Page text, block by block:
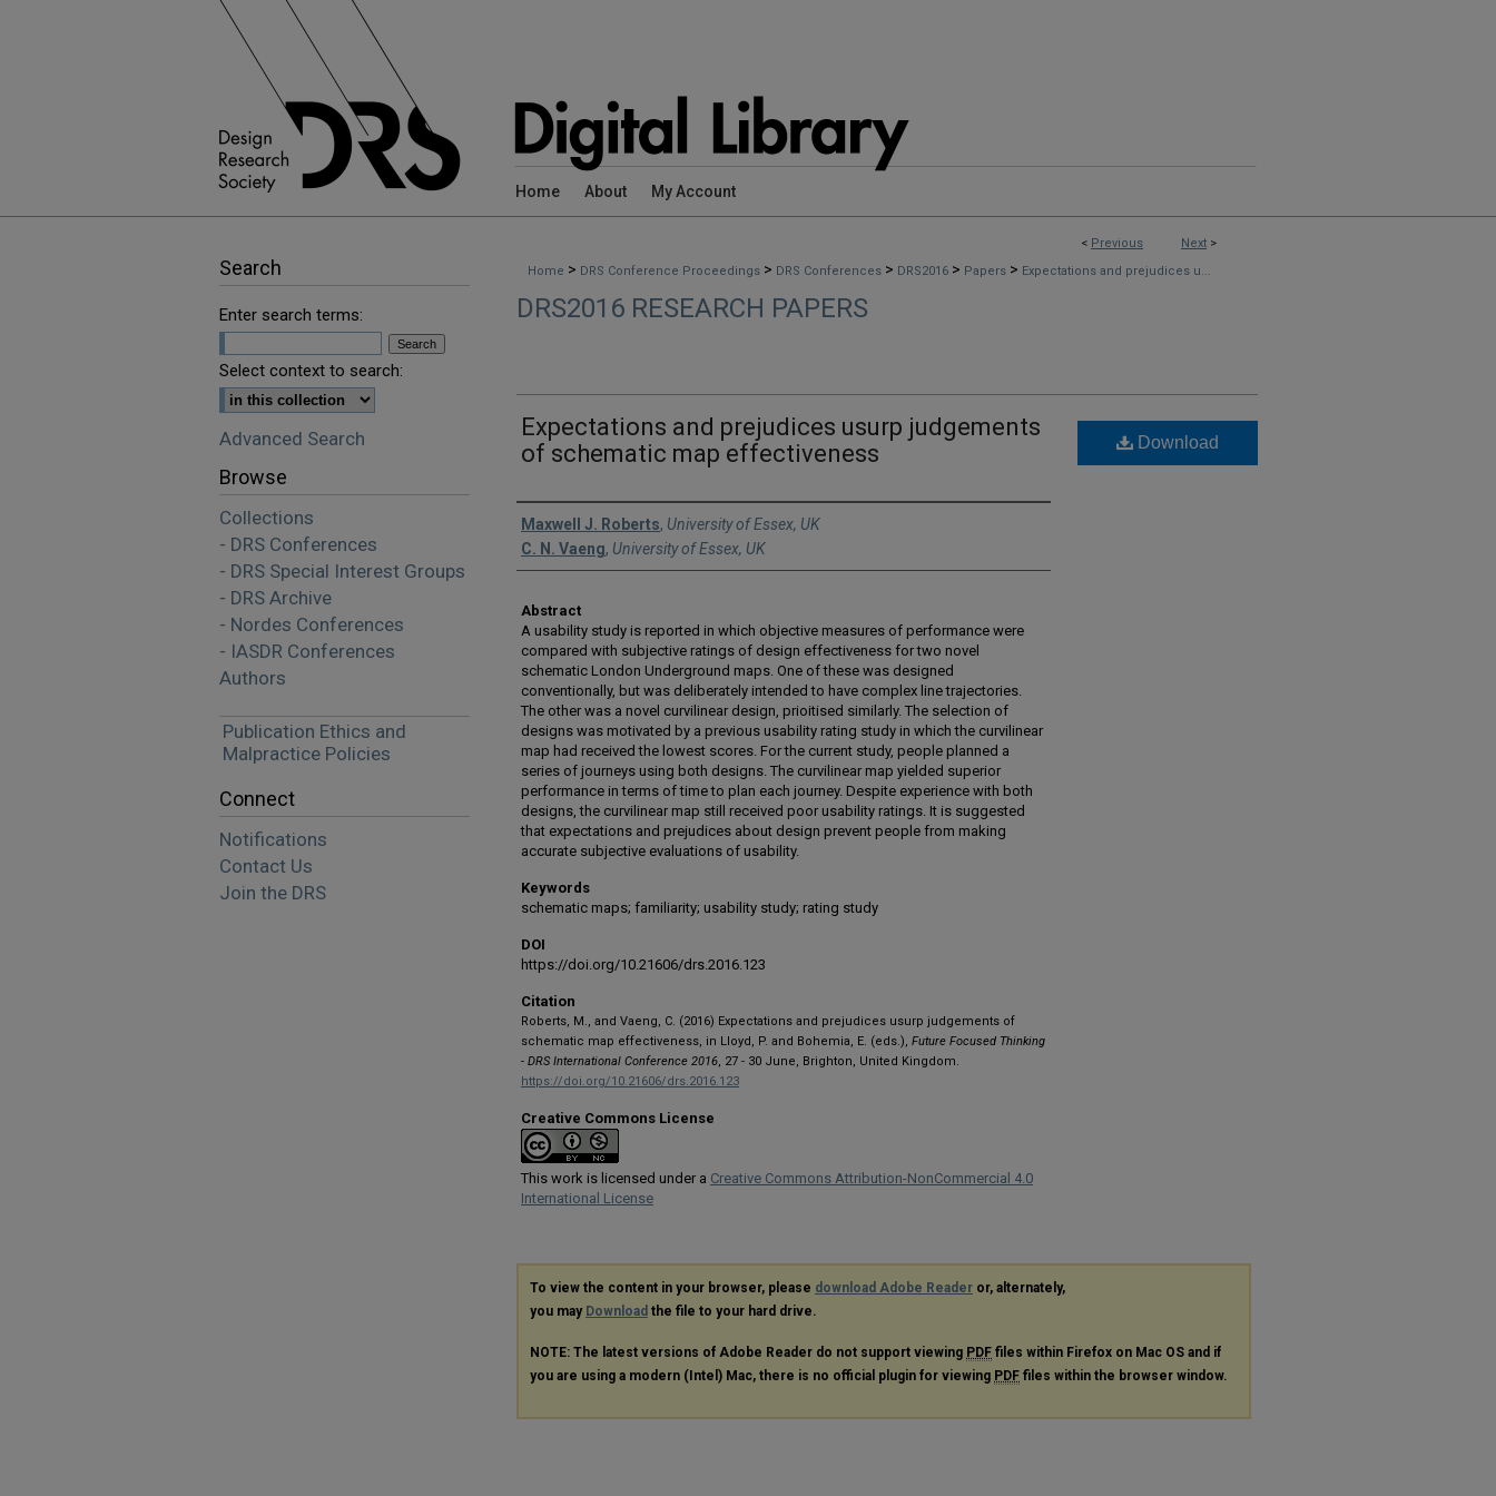
Home About My Account
< Previous Next >
Home > DRS Conference Proceedings > DRS Conferences > DRS2016 > Papers > Expectations and prejudices u...
DRS2016 RESEARCH PAPERS
Expectations and prejudices usurp judgements
of schematic map effectiveness
Authors
Maxwell J. Roberts, University of Essex, UK
C. N. Vaeng, University of Essex, UK
Abstract
A usability study is reported in which objective measures of performance were
compared with subjective ratings of design effectiveness for two novel
schematic London Underground maps. One of these was designed
conventionally, but was deliberately intended to have complex line trajectories.
The other was a novel curvilinear design, prioitised similarly. The selection of
designs was motivated by a previous usability rating study in which the curvilinear
map had received the lowest scores. For the current study, people planned a
series of journeys using both designs. The curvilinear map yielded superior
performance in terms of time to plan each journey. Despite experience with both
designs, the curvilinear map still received poor usability ratings. It is suggested
that expectations and prejudices about design prevent people from making
accurate subjective evaluations of usability.
Keywords
schematic maps; familiarity; usability study; rating study
DOI
https://doi.org/10.21606/drs.2016.123
Citation
Roberts, M., and Vaeng, C. (2016) Expectations and prejudices usurp judgements of
schematic map effectiveness, in Lloyd, P. and Bohemia, E. (eds.), Future Focused Thinking
- DRS International Conference 2016, 27 - 30 June, Brighton, United Kingdom.
https://doi.org/10.21606/drs.2016.123
Creative Commons License
This work is licensed under a Creative Commons Attribution-NonCommercial 4.0
International License
Download
To view the content in your browser, please download Adobe Reader or, alternately,
you may Download the file to your hard drive.
NOTE: The latest versions of Adobe Reader do not support viewing PDF files within Firefox on Mac OS and if
you are using a modern (Intel) Mac, there is no official plugin for viewing PDF files within the browser window.
Search
Enter search terms:
Select context to search:
Advanced Search
Browse
Collections
- DRS Conferences
- DRS Special Interest Groups
- DRS Archive
- Nordes Conferences
- IASDR Conferences
Authors
Publication Ethics and
Malpractice Policies
Connect
Notifications
Contact Us
Join the DRS